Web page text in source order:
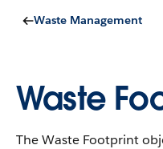
Waste Management
Waste
The Waste Footprint